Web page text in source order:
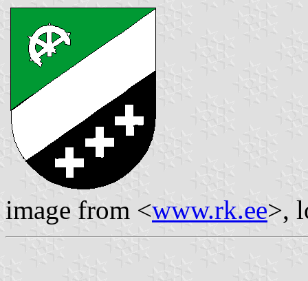
image from <www.rk.ee>,